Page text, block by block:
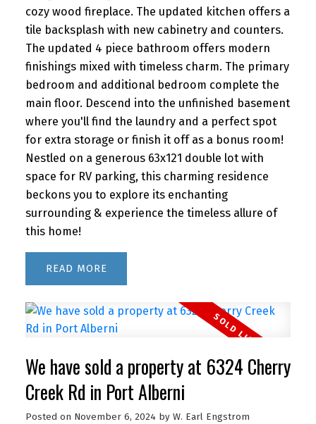
cozy wood fireplace. The updated kitchen offers a
tile backsplash with new cabinetry and counters.
The updated 4 piece bathroom offers modern
finishings mixed with timeless charm. The primary
bedroom and additional bedroom complete the
main floor. Descend into the unfinished basement
where you'll find the laundry and a perfect spot
for extra storage or finish it off as a bonus room!
Nestled on a generous 63x121 double lot with
space for RV parking, this charming residence
beckons you to explore its enchanting
surrounding & experience the timeless allure of
this home!
READ
We have sold a property at 6324 Cherry
Creek Rd in Port Alberni
Posted on November 6, 2024 by W. Earl Engstrom